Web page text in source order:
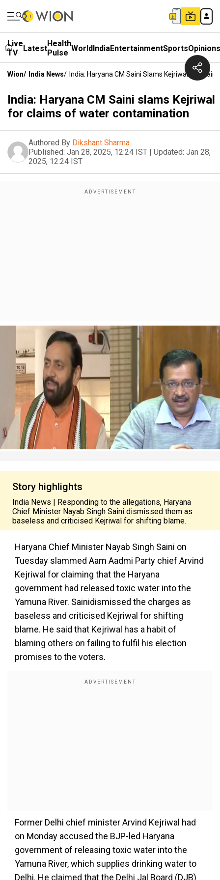
Live
TV
LatestHealth
Pulse WorldIndiaEntertainmentSportsOpinions
Wion/ India News/ India: Haryana CM Saini Slams Kejriwal For
India: Haryana CM Saini slams Kejriwal
for claims of water contamination
Authored By Dikshant Sharma
Published: Jan 28, 2025, 12:24 IST | Updated: Jan 28,
2025, 12:24 IST
Story highlights
India News | Responding to the allegations, Haryana
Chief Minister Nayab Singh Saini dismissed them as
baseless and criticised Kejriwal for shifting blame.
Haryana Chief Minister Nayab Singh Saini on
Tuesday slammed Aam Aadmi Party chief Arvind
Kejriwal for claiming that the Haryana
government had released toxic water into the
Yamuna River. Sainidismissed the charges as
baseless and criticised Kejriwal for shifting
blame. He said that Kejriwal has a habit of
blaming others on failing to fulfil his election
promises to the voters.
Former Delhi chief minister Arvind Kejriwal had
on Monday accused the BJP-led Haryana
government of releasing toxic water into the
Yamuna River, which supplies drinking water to
Delhi. He claimed that the Delhi Jal Board (DJB)